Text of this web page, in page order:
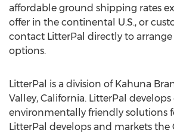
affordable ground shipping rates
offer in the continental U.S., or
contact LitterPal directly to
options.
LitterPal is a division of Kahuna
Valley, California. LitterPal develops
environmentally friendly solutions
LitterPal develops and markets the